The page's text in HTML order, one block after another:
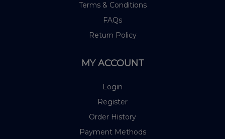
Terms & Conditions
FAQs
Return Policy
MY ACCOUNT
Login
Register
Order History
Payment Methods